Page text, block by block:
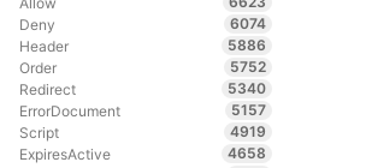
Deny
6074
Header
5886
Order
5752
Redirect
5340
ErrorDocument
5157
Script
4919
ExpiresActive
4658